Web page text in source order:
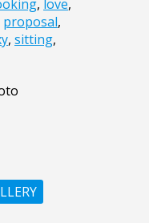
, love,
proposal,
, sitting,